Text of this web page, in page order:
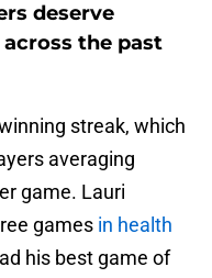
deserve
the past
streak, which
averaging
game. Lauri
games in health
his best game of